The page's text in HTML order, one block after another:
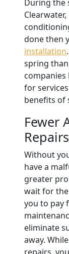
During the
done then
installation.
spring
companies
for
benefits of
Fewer
Repairs
Without
have a
greater
wait for
you to pay
eliminate
away.
repairs,